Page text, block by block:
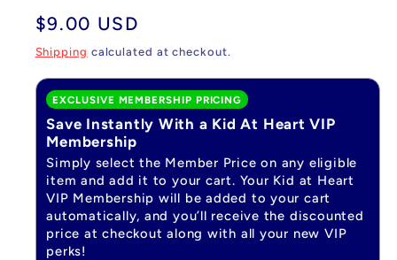
Regular
price
$9.00 USD
Shipping calculated at checkout.
EXCLUSIVE MEMBERSHIP PRICING
Save Instantly With a Kid At Heart VIP
Membership
Simply select the Member Price on any eligible
item and add it to your cart. Your Kid at Heart
VIP Membership will be added to your cart
automatically, and you’ll receive the discounted
price at checkout along with all your new VIP
perks!